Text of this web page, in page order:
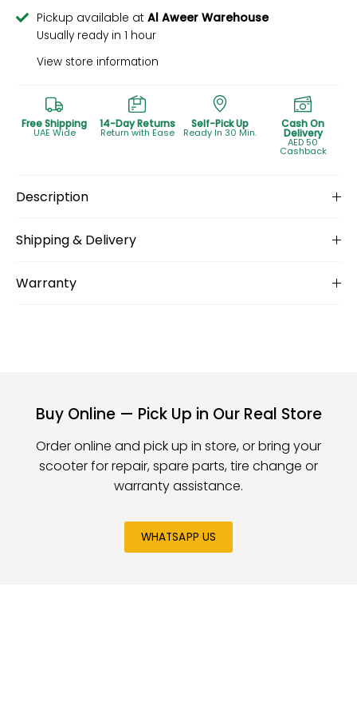
Pickup available at Al Aweer Warehouse
Usually ready in 1 hour
View store information
Free Shipping
UAE Wide
14-Day Returns
Return with Ease
Self-Pick Up
Ready In 30 Min.
Cash On
Delivery
AED 50
Cashback
Description
Shipping & Delivery
Warranty
Buy Online — Pick Up in Our Real Store
Order online and pick up in store, or bring your
scooter for repair, spare parts, tire change or
warranty assistance.
WHATSAPP US